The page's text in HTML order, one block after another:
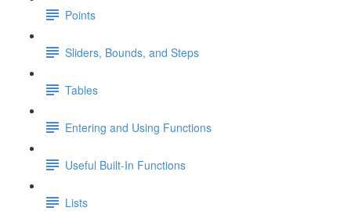
Points
Sliders, Bounds, and Steps
Tables
Entering and Using Functions
Useful Built-In Functions
Lists